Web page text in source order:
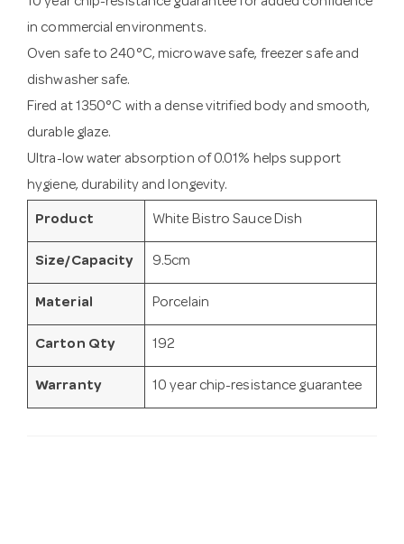
10 year chip-resistance guarantee for added confidence
in commercial environments.
Oven safe to 240°C, microwave safe, freezer safe and
dishwasher safe.
Fired at 1350°C with a dense vitrified body and smooth,
durable glaze.
Ultra-low water absorption of 0.01% helps support
hygiene, durability and longevity.
Product White Bistro Sauce Dish
Size/Capacity 9.5cm
Material Porcelain
Carton Qty 192
Warranty 10 year chip-resistance guarantee